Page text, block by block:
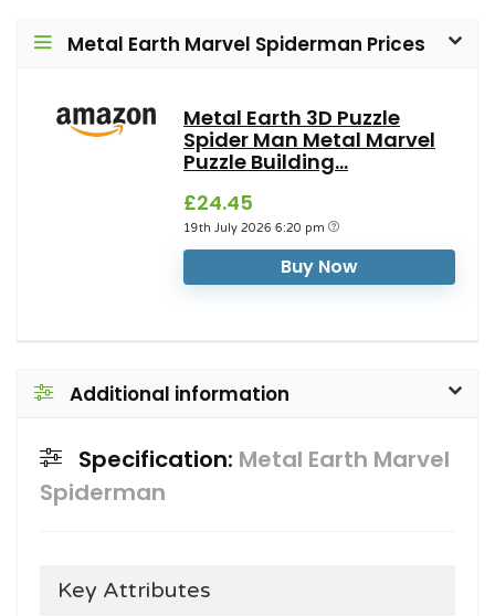
Metal Earth Marvel Spiderman Prices
Metal Earth 3D Puzzle
Spider Man Metal Marvel
Puzzle Building...
£24.45
19th July 2026 6:20 pm
Buy Now
Additional information
Specification: Metal Earth Marvel
Spiderman
Key Attributes